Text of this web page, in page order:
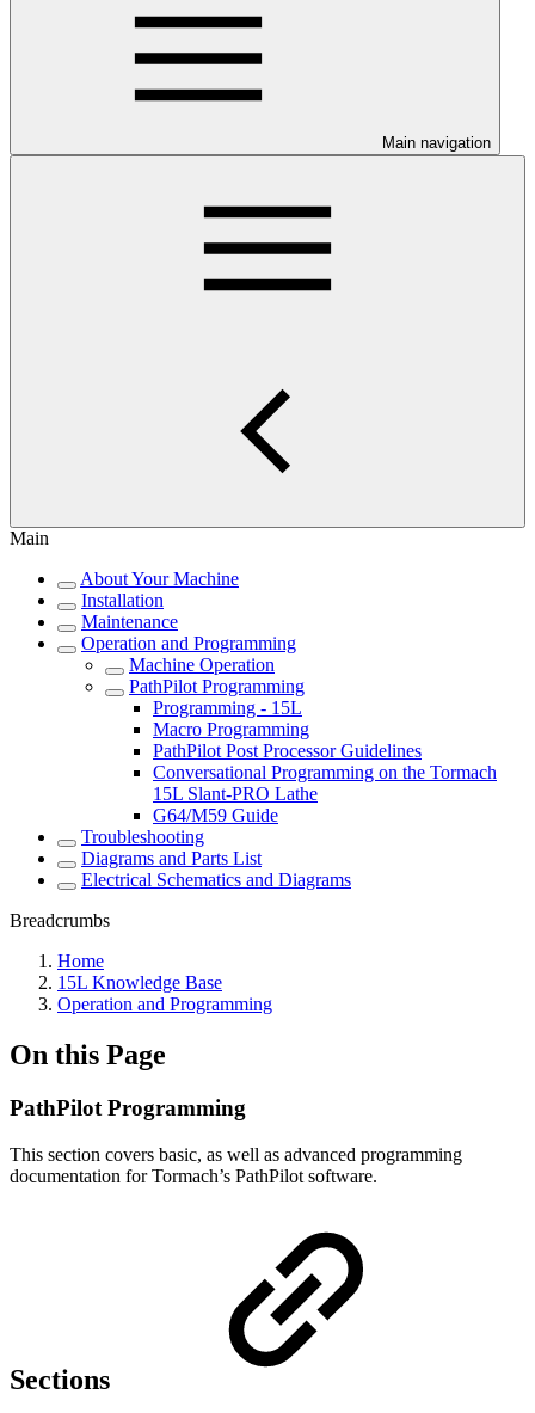
Main navigation
Main
About Your Machine
Installation
Maintenance
Operation and Programming
Machine Operation
PathPilot Programming
Programming - 15L
Macro Programming
PathPilot Post Processor Guidelines
Conversational Programming on the Tormach
15L Slant-PRO Lathe
G64/M59 Guide
Troubleshooting
Diagrams and Parts List
Electrical Schematics and Diagrams
Breadcrumbs
Home
15L Knowledge Base
Operation and Programming
On this Page
PathPilot Programming
This section covers basic, as well as advanced programming
documentation for Tormach’s PathPilot software.
Sections